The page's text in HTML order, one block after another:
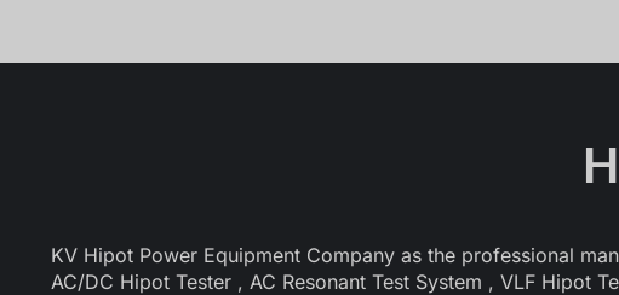
KV Hipot Power Equipment Company as the professional
AC/DC Hipot Tester , AC Resonant Test System , VLF Hipot